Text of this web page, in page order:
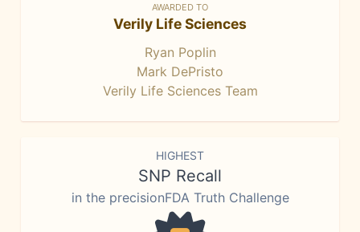
AWARDED TO
Verily Life Sciences
Ryan Poplin
Mark DePristo
Verily Life Sciences Team
HIGHEST
SNP Recall
in the precisionFDA Truth Challenge